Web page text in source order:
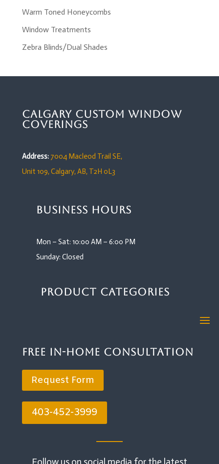
Warm Toned Honeycombs
Window Treatments
Zebra Blinds/Dual Shades
Calgary Custom Window
Coverings
Address: 7004 Macleod Trail SE,
Unit 109,Calgary, AB, T2H 0L3
Business Hours
Mon – Sat: 10:00 AM – 6:00 PM
Sunday: Closed
Product Categories
Free In-Home Consultation
Request Form
403-452-3999